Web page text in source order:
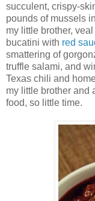
succulent, crispy-
pounds of mussels
my little brother,
bucatini with red
smattering of
truffle salami, and
Texas chili and
my little brother and
food, so little time.